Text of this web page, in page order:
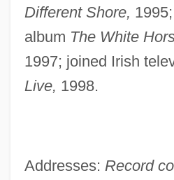
Different Shore,
album The White
1997; joined Irish
Live, 1998.
Addresses: Record